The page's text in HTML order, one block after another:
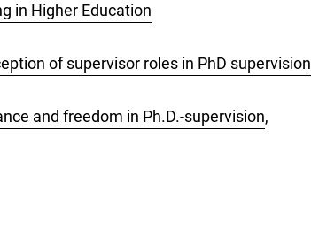
in Higher Education
of supervisor roles in PhD supervision
and freedom in Ph.D.-supervision,